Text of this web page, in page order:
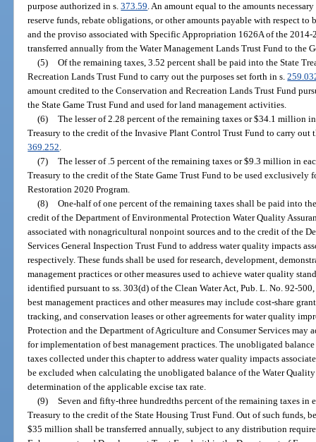
purpose authorized in s.373.59. An amount equal to the amounts
reserve funds, rebate obligations, or other amounts payable with respect to
and the proviso associated with Specific Appropriation 1626A of the
transferred annually from the Water Management Lands Trust Fund to the
(5) Of the remaining taxes, 3.52 percent shall be paid into the State
Recreation Lands Trust Fund to carry out the purposes set forth in s.
amount credited to the Conservation and Recreation Lands Trust Fund
the State Game Trust Fund and used for land management activities.
(6) The lesser of 2.28 percent of the remaining taxes or $34.1 million
Treasury to the credit of the Invasive Plant Control Trust Fund to carry out
369.252.
(7) The lesser of .5 percent of the remaining taxes or $9.3 million in
Treasury to the credit of the State Game Trust Fund to be used
Restoration 2020 Program.
(8) One-half of one percent of the remaining taxes shall be paid into
credit of the Department of Environmental Protection Water Quality
associated with nonagricultural nonpoint sources and to the credit of the
Services General Inspection Trust Fund to address water quality impacts
respectively. These funds shall be used for research, development,
management practices or other measures used to achieve water quality
identified pursuant to ss. 303(d) of the Clean Water Act, Pub. L. No. 92-
best management practices and other measures may include cost-share
tracking, and conservation leases or other agreements for water quality
Protection and the Department of Agriculture and Consumer Services
for implementation of best management practices. The unobligated
taxes collected under this chapter to address water quality impacts
be excluded when calculating the unobligated balance of the Water
determination of the applicable excise tax rate.
(9) Seven and fifty-three hundredths percent of the remaining taxes in
Treasury to the credit of the State Housing Trust Fund. Out of such funds,
$35 million shall be transferred annually, subject to any distribution